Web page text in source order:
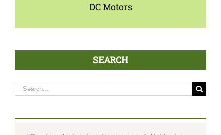
DC Motors
SEARCH
Search
for: